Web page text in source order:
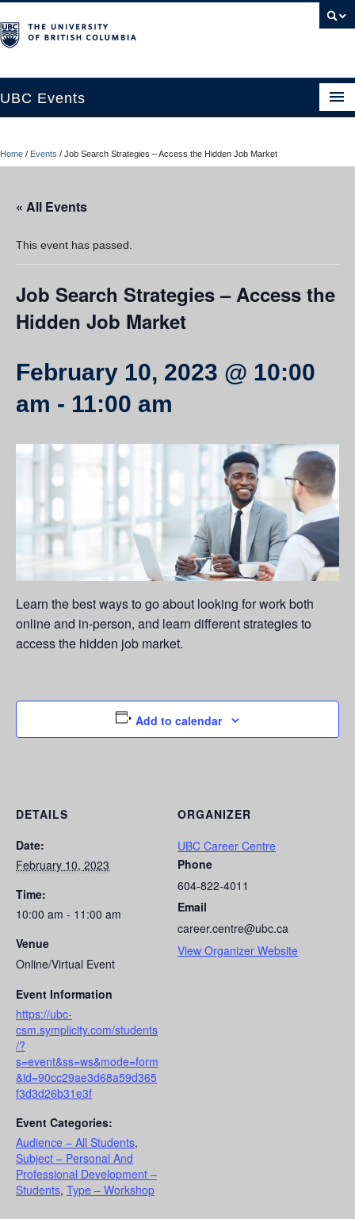
UBC Events
UBC Connects at Robson Square
Contact Us
Resources
UBC Okanagan Events
Home / Events / Job Search Strategies – Access the Hidden Job Market
« All Events
This event has passed.
Job Search Strategies – Access the
Hidden Job Market
February 10, 2023 @ 10:00
am - 11:00 am
Learn the best ways to go about looking for work both
online and in-person, and learn different strategies to
access the hidden job market.
Add to calendar
DETAILS
Date:
February 10, 2023
Time:
10:00 am - 11:00 am
Venue
Online/Virtual Event
Event Information
https://ubc-
csm.symplicity.com/students
/?
s=event&ss=ws&mode=form
&id=90cc29ae3d68a59d365
f3d3d26b31e3f
Event Categories:
Audience – All Students,
Subject – Personal And
Professional Development –
Students, Type – Workshop
ORGANIZER
UBC Career Centre
Phone
604-822-4011
Email
career.centre@ubc.ca
View Organizer Website